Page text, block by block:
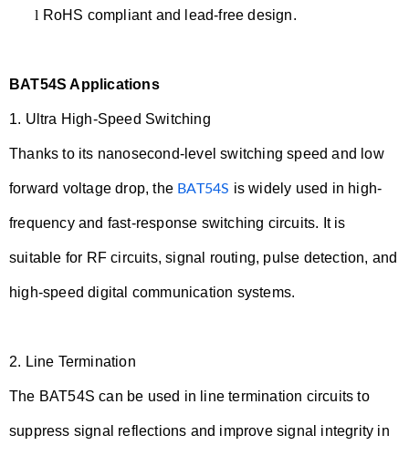
l RoHS compliant and lead-free design.
BAT54S Applications
1. Ultra High-Speed Switching
Thanks to its nanosecond-level switching speed and low
forward voltage drop, the BAT54S is widely used in high-
frequency and fast-response switching circuits. It is
suitable for RF circuits, signal routing, pulse detection, and
high-speed digital communication systems.
2. Line Termination
The BAT54S can be used in line termination circuits to
suppress signal reflections and improve signal integrity in